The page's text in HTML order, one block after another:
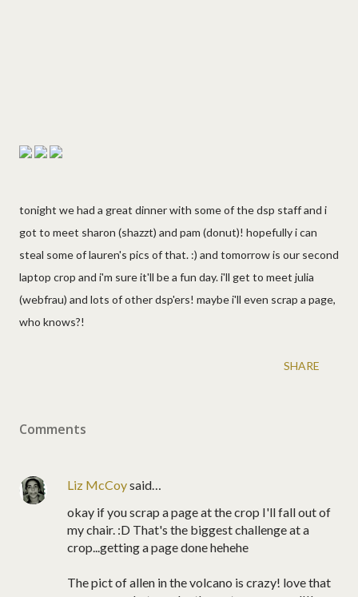
tonight we had a great dinner with some of the dsp staff and i
got to meet sharon (shazzt) and pam (donut)! hopefully i can
steal some of lauren's pics of that. :) and tomorrow is our second
laptop crop and i'm sure it'll be a fun day. i'll get to meet julia
(webfrau) and lots of other dsp'ers! maybe i'll even scrap a page,
who knows?!
SHARE
Comments
Liz McCoysaid…
okay if you scrap a page at the crop I'll fall out of
my chair. :D That's the biggest challenge at a
crop...getting a page done hehehe
The pict of allen in the volcano is crazy! love that